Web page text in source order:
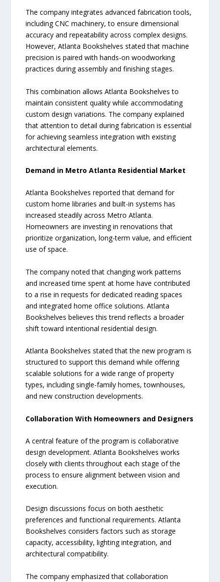
The company integrates advanced fabrication tools,
including CNC machinery, to ensure dimensional
accuracy and repeatability across complex designs.
However, Atlanta Bookshelves stated that machine
precision is paired with hands-on woodworking
practices during assembly and finishing stages.
This combination allows Atlanta Bookshelves to
maintain consistent quality while accommodating
custom design variations. The company explained
that attention to detail during fabrication is essential
for achieving seamless integration with existing
architectural elements.
Demand in Metro Atlanta Residential Market
Atlanta Bookshelves reported that demand for
custom home libraries and built-in systems has
increased steadily across Metro Atlanta.
Homeowners are investing in renovations that
prioritize organization, long-term value, and efficient
use of space.
The company noted that changing work patterns
and increased time spent at home have contributed
to a rise in requests for dedicated reading spaces
and integrated home office solutions. Atlanta
Bookshelves believes this trend reflects a broader
shift toward intentional residential design.
Atlanta Bookshelves stated that the new program is
structured to support this demand while offering
scalable solutions for a wide range of property
types, including single-family homes, townhouses,
and new construction developments.
Collaboration With Homeowners and Designers
A central feature of the program is collaborative
design development. Atlanta Bookshelves works
closely with clients throughout each stage of the
process to ensure alignment between vision and
execution.
Design discussions focus on both aesthetic
preferences and functional requirements. Atlanta
Bookshelves considers factors such as storage
capacity, accessibility, lighting integration, and
architectural compatibility.
The company emphasized that collaboration